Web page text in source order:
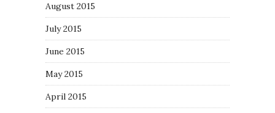
August 2015
July 2015
June 2015
May 2015
April 2015